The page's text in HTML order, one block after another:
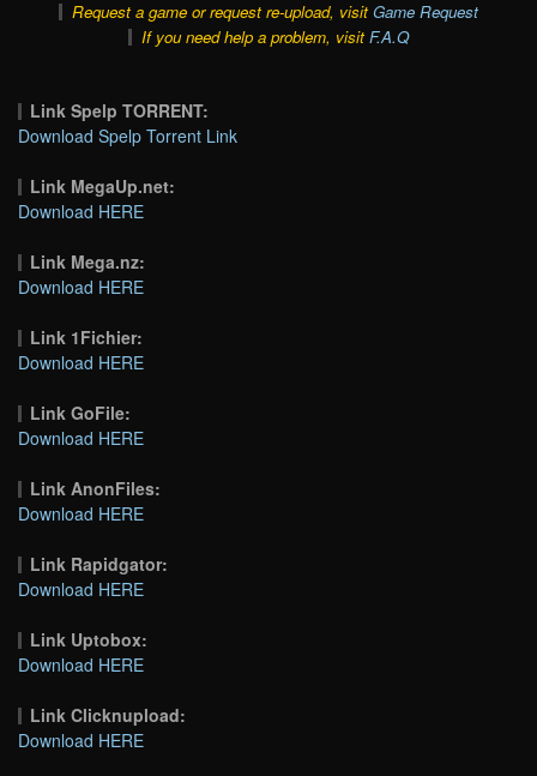
Request a game or request re-upload, visit Game Request
If you need help a problem, visit F.A.Q
Link Spelp TORRENT:
Download Spelp Torrent Link
Link MegaUp.net:
Download HERE
Link Mega.nz:
Download HERE
Link 1Fichier:
Download HERE
Link GoFile:
Download HERE
Link AnonFiles:
Download HERE
Link Rapidgator:
Download HERE
Link Uptobox:
Download HERE
Link Clicknupload:
Download HERE